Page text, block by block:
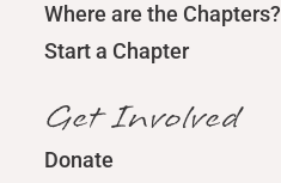
Where are the Chapters?
Start a Chapter
Get Involved
Donate